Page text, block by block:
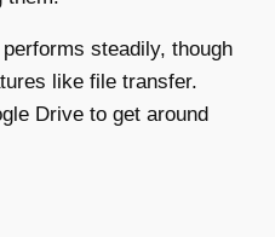
steadily, though
like file transfer.
Drive to get around